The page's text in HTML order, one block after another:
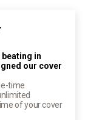
in
our cover
time
of your cover